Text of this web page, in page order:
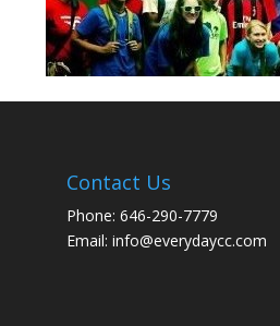
Contact Us
Phone: 646-290-7779
Email: info@everydaycc.com